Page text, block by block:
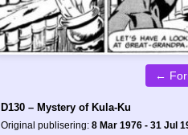
←
D130 – Mystery of Kula-Ku
Original publisering: 8 Mar 1976 - 31 Jul